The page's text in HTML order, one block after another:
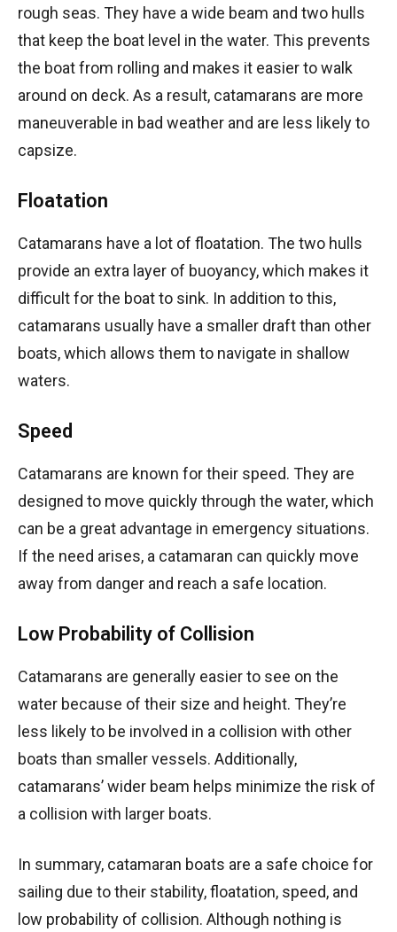
rough seas. They have a wide beam and two hulls
that keep the boat level in the water. This prevents
the boat from rolling and makes it easier to walk
around on deck. As a result, catamarans are more
maneuverable in bad weather and are less likely to
capsize.
Floatation
Catamarans have a lot of floatation. The two hulls
provide an extra layer of buoyancy, which makes it
difficult for the boat to sink. In addition to this,
catamarans usually have a smaller draft than other
boats, which allows them to navigate in shallow
waters.
Speed
Catamarans are known for their speed. They are
designed to move quickly through the water, which
can be a great advantage in emergency situations.
If the need arises, a catamaran can quickly move
away from danger and reach a safe location.
Low Probability of Collision
Catamarans are generally easier to see on the
water because of their size and height. They’re
less likely to be involved in a collision with other
boats than smaller vessels. Additionally,
catamarans’ wider beam helps minimize the risk of
a collision with larger boats.
In summary, catamaran boats are a safe choice for
sailing due to their stability, floatation, speed, and
low probability of collision. Although nothing is